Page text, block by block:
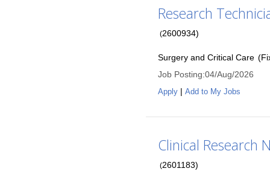
Research
(2600934)
Surgery and Critical Care (
Job Posting:04/Aug/2026
Apply | Add to My Jobs
Clinical Research
(2601183)